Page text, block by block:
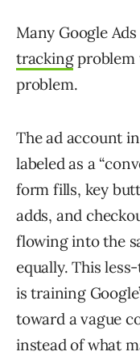
Many Google
trackingproblem
problem.
The ad account
labeled as a
form fills, key
adds, and
flowing into the
equally. This
is training
toward a vague
instead of what